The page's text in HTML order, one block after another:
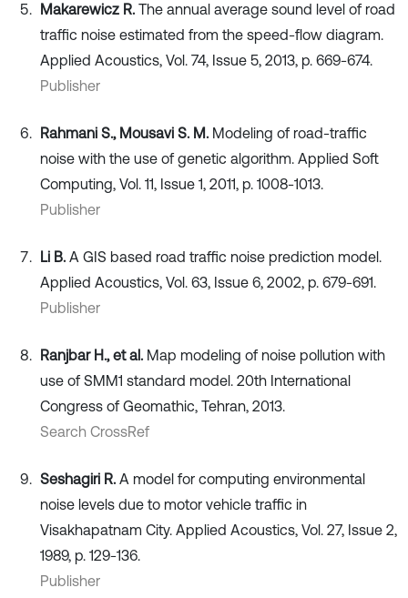
Makarewicz R. The annual average sound level of road
traffic noise estimated from the speed-flow diagram.
Applied Acoustics, Vol. 74, Issue 5, 2013, p. 669-674.
Publisher
Rahmani S., Mousavi S. M. Modeling of road-traffic
noise with the use of genetic algorithm. Applied Soft
Computing, Vol. 11, Issue 1, 2011, p. 1008-1013.
Publisher
Li B. A GIS based road traffic noise prediction model.
Applied Acoustics, Vol. 63, Issue 6, 2002, p. 679-691.
Publisher
Ranjbar H., et al. Map modeling of noise pollution with
use of SMM1 standard model. 20th International
Congress of Geomathic, Tehran, 2013.
Search CrossRef
Seshagiri R. A model for computing environmental
noise levels due to motor vehicle traffic in
Visakhapatnam City. Applied Acoustics, Vol. 27, Issue 2,
1989, p. 129-136.
Publisher